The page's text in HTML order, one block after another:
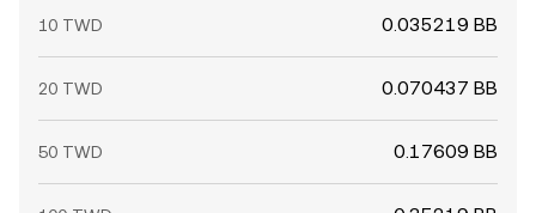
10 TWD 0.035219 BB
20 TWD 0.070437 BB
50 TWD 0.17609 BB